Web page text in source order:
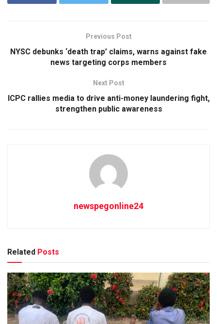
Previous Post
NYSC debunks ‘death trap’ claims, warns against fake
news targeting corps members
Next Post
ICPC rallies media to drive anti-money laundering fight,
strengthen public awareness
newspegonline24
Related Posts